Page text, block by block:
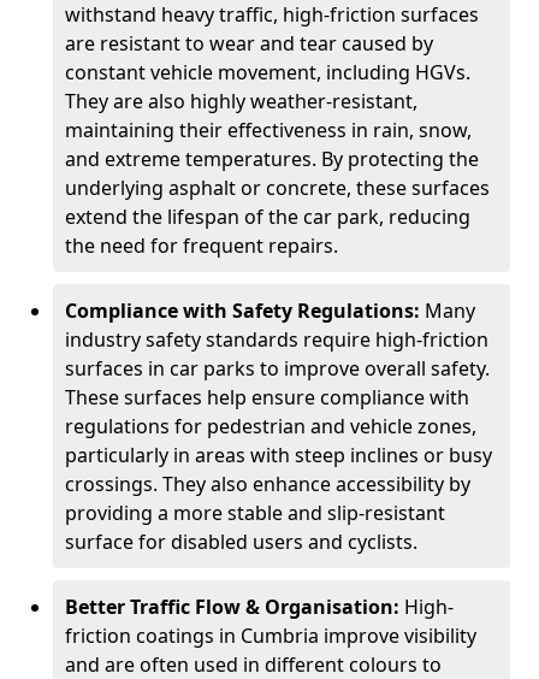
withstand heavy traffic, high-friction surfaces
are resistant to wear and tear caused by
constant vehicle movement, including HGVs.
They are also highly weather-resistant,
maintaining their effectiveness in rain, snow,
and extreme temperatures. By protecting the
underlying asphalt or concrete, these surfaces
extend the lifespan of the car park, reducing
the need for frequent repairs.
Compliance with Safety Regulations: Many
industry safety standards require high-friction
surfaces in car parks to improve overall safety.
These surfaces help ensure compliance with
regulations for pedestrian and vehicle zones,
particularly in areas with steep inclines or busy
crossings. They also enhance accessibility by
providing a more stable and slip-resistant
surface for disabled users and cyclists.
Better Traffic Flow & Organisation: High-
friction coatings in Cumbria improve visibility
and are often used in different colours to